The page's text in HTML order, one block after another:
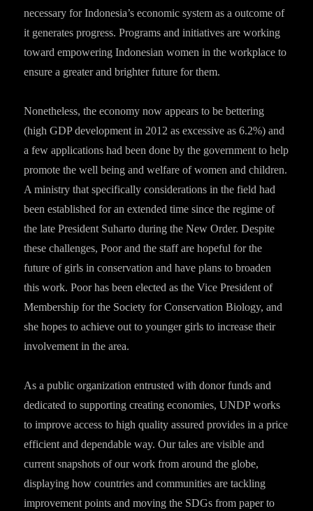
necessary for Indonesia’s economic system as a outcome of
it generates progress. Programs and initiatives are working
toward empowering Indonesian women in the workplace to
ensure a greater and brighter future for them.
Nonetheless, the economy now appears to be bettering
(high GDP development in 2012 as excessive as 6.2%) and
a few applications had been done by the government to help
promote the well being and welfare of women and children.
A ministry that specifically considerations in the field had
been established for an extended time since the regime of
the late President Suharto during the New Order. Despite
these challenges, Poor and the staff are hopeful for the
future of girls in conservation and have plans to broaden
this work. Poor has been elected as the Vice President of
Membership for the Society for Conservation Biology, and
she hopes to achieve out to younger girls to increase their
involvement in the area.
As a public organization entrusted with donor funds and
dedicated to supporting creating economies, UNDP works
to improve access to high quality assured provides in a price
efficient and dependable way. Our tales are visible and
current snapshots of our work from around the globe,
displaying how countries and communities are tackling
improvement points and moving the SDGs from paper to